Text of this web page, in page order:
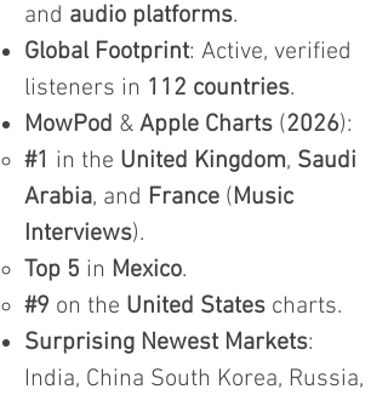
and audio platforms.
Global Footprint: Active, verified
listeners in 112 countries.
MowPod & Apple Charts (2026):
#1 in the United Kingdom, Saudi
Arabia, and France (Music
Interviews).
Top 5 in Mexico.
#9 on the United States charts.
Surprising Newest Markets:
India, China South Korea, Russia,